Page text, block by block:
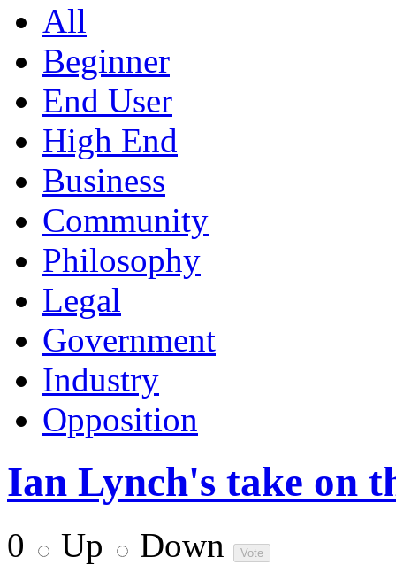
All
Beginner
End User
High End
Business
Community
Philosophy
Legal
Government
Industry
Opposition
Ian Lynch's take on
0 Up Down